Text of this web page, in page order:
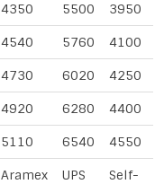
4350 5500 3950
4540 5760 4100
4730 6020 4250
4920 6280 4400
5110 6540 4550
Aramex UPS
Self-